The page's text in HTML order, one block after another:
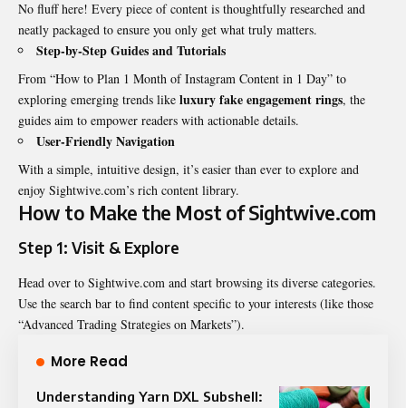
No fluff here! Every piece of content is thoughtfully researched and
neatly packaged to ensure you only get what truly matters.
Step-by-Step Guides and Tutorials
From “How to Plan 1 Month of Instagram Content in 1 Day” to
exploring emerging trends like luxury fake engagement rings, the
guides aim to empower readers with actionable details.
User-Friendly Navigation
With a simple, intuitive design, it’s easier than ever to explore and
enjoy Sightwive.com’s rich content library.
How to Make the Most of Sightwive.com
Step 1: Visit & Explore
Head over to Sightwive.com and start browsing its diverse categories.
Use the search bar to find content specific to your interests (like those
“Advanced Trading Strategies on Markets”).
More Read
Understanding Yarn DXL Subshell: